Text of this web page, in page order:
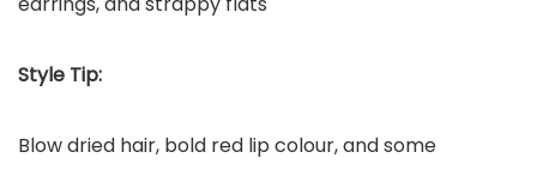
Style Tip:
Blow dried hair, bold red lip colour, and some